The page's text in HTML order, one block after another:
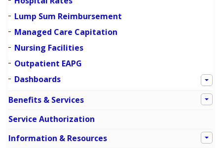
Lump Sum Reimbursement
Managed Care Capitation
Nursing Facilities
Outpatient EAPG
Dashboards
Benefits & Services
Service Authorization
Information & Resources